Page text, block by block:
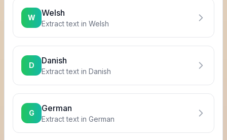
W Welsh
Extract text in Welsh
D Danish
Extract text in Danish
G German
Extract text in German